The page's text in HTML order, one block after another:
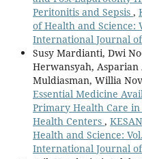
Peritonitis and Sepsis ,
of Health and Science:
International Journal
Susy Mardianti, Dwi
Herwansyah,
Muldiasman, Willia
Essential Medicine
Primary Health Care
Health Centers ,
Health and Science:
International Journal